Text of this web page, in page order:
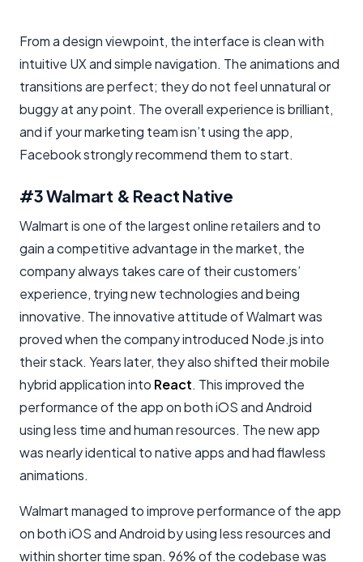
From a design viewpoint, the interface is clean with
intuitive UX and simple navigation. The animations and
transitions are perfect; they do not feel unnatural or
buggy at any point. The overall experience is brilliant,
and if your marketing team isn’t using the app,
Facebook strongly recommend them to start.
#3 Walmart & React Native
Walmart is one of the largest online retailers and to
gain a competitive advantage in the market, the
company always takes care of their customers’
experience, trying new technologies and being
innovative. The innovative attitude of Walmart was
proved when the company introduced Node.js into
their stack. Years later, they also shifted their mobile
hybrid application into React. This improved the
performance of the app on both iOS and Android
using less time and human resources. The new app
was nearly identical to native apps and had flawless
animations.
Walmart managed to improve performance of the app
on both iOS and Android by using less resources and
within shorter time span. 96% of the codebase was